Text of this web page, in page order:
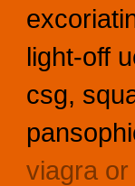
light-off
csg,
viagra